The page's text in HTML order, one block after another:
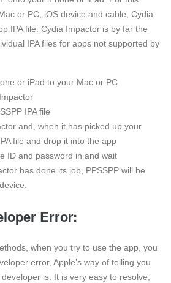
or PC, iOS device and cable, Cydia
IPA file. Cydia Impactor is by far the
IPA files for apps not supported by
or iPad to your Mac or PC
IPA file
and, when it has picked up your
file and drop it into the app
ID and password in and wait
has done its job, PPSSPP will be
Error:
when you try to use the app, you
error, Apple’s way of telling you
is. It is very easy to resolve,